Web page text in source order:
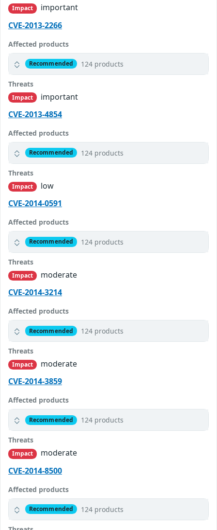
Impact
important
CVE-2013-2266
Affected products
Recommended 124 products
Threats
Impact
important
CVE-2013-4854
Affected products
Recommended 124 products
Threats
Impact
low
CVE-2014-0591
Affected products
Recommended 124 products
Threats
Impact
moderate
CVE-2014-3214
Affected products
Recommended 124 products
Threats
Impact
moderate
CVE-2014-3859
Affected products
Recommended 124 products
Threats
Impact
moderate
CVE-2014-8500
Affected products
Recommended 124 products